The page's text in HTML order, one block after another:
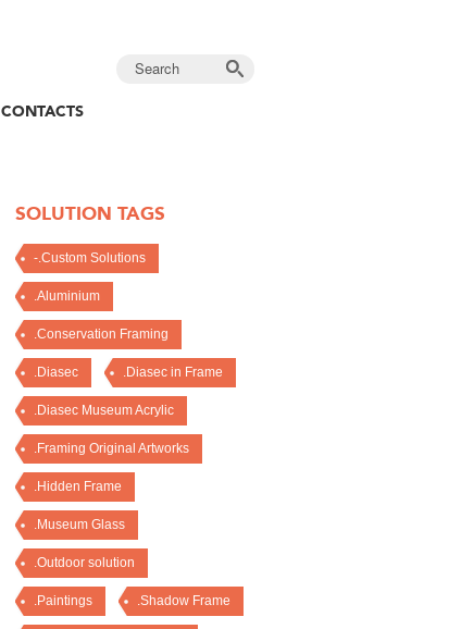
CONTACTS
SOLUTION TAGS
-.Custom Solutions
.Aluminium
.Conservation Framing
.Diasec .Diasec in Frame
.Diasec Museum Acrylic
.Framing Original Artworks
.Hidden Frame
.Museum Glass
.Outdoor solution
.Paintings .Shadow Frame